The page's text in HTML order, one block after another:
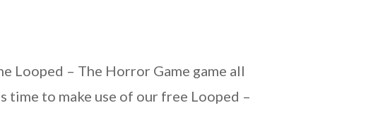
Looped – The Horror Game game all
time to make use of our free Looped –